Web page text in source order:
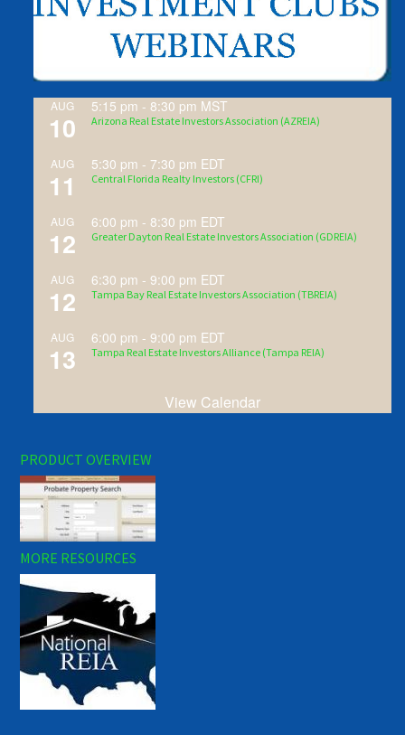
AUG
10
5:15 pm - 8:30 pm MST
Arizona Real Estate Investors Association (AZREIA)
AUG
11
5:30 pm - 7:30 pm EDT
Central Florida Realty Investors (CFRI)
AUG
12
6:00 pm - 8:30 pm EDT
Greater Dayton Real Estate Investors Association (GDREIA)
AUG
12
6:30 pm -9:00 pm EDT
Tampa Bay Real Estate Investors Association (TBREIA)
AUG
13
6:00 pm -9:00 pm EDT
Tampa Real Estate Investors Alliance (Tampa REIA)
View Calendar
PRODUCT OVERVIEW
MORE RESOURCES